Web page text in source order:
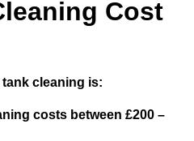
Cost
cleaning is:
costs between £200 –